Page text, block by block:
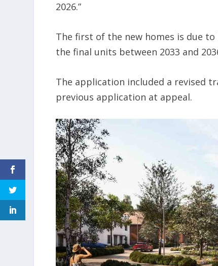
2026.”
The first of the new homes is due
the final units between 2033 and
The application included a revised
previous application at appeal.